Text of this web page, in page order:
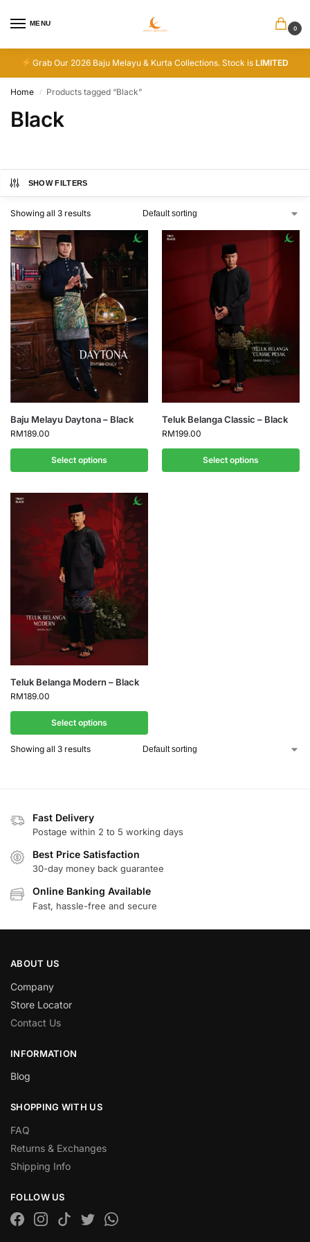
MENU
0
Grab Our 2026 Baju Melayu & Kurta Collections. Stock isLIMITED
Home / Products tagged “Black”
Black
SHOW FILTERS
Showing all 3 results
Baju Melayu Daytona – Black
RM189.00
Select options
Teluk Belanga Classic – Black
RM199.00
Select options
Teluk Belanga Modern – Black
RM189.00
Select options
Showing all 3 results
Fast Delivery
Postage within 2 to 5 working days
Best Price Satisfaction
30-day money back guarantee
Online Banking Available
Fast, hassle-free and secure
ABOUT US
Company
Store Locator
Contact Us
INFORMATION
Blog
SHOPPING WITH US
FAQ
Returns & Exchanges
Shipping Info
FOLLOW US